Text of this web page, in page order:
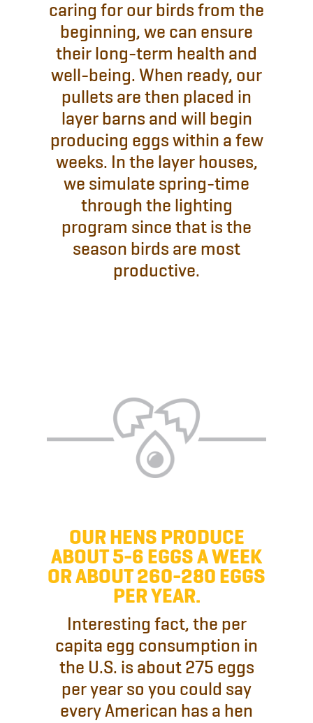
caring for our birds from the
beginning, we can ensure
their long-term health and
well-being. When ready, our
pullets are then placed in
layer barns and will begin
producing eggs within a few
weeks. In the layer houses,
we simulate spring-time
through the lighting
program since that is the
season birds are most
productive.
OUR HENS PRODUCE
ABOUT 5-6 EGGS A WEEK
OR ABOUT 260-280 EGGS
PER YEAR.
Interesting fact, the per
capita egg consumption in
the U.S. is about 275 eggs
per year so you could say
every American has a hen